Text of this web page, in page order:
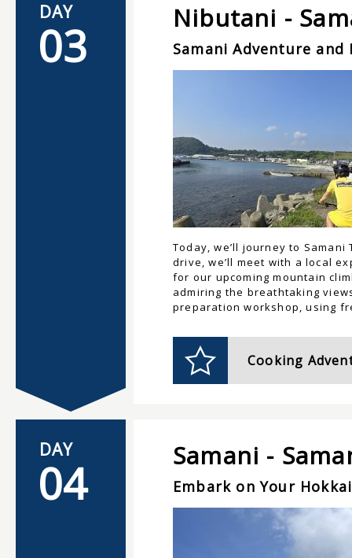
DAY
03 Nibutani -
Samani Adventure
Today, we’ll journey to
drive, we’ll meet with a local
for our upcoming mountain
admiring the breathtaking
preparation workshop, using
Cooking
DAY
04 Samani -
Embark on Your